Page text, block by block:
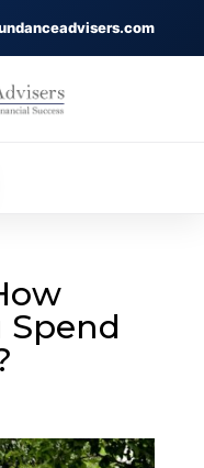
Spend